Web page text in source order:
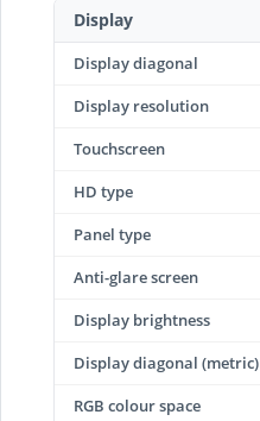
Display
Display diagonal
Display resolution
Touchscreen
HD type
Panel type
Anti-glare screen
Display brightness
Display diagonal (metric)
RGB colour space